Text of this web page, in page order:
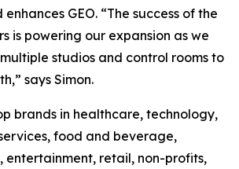
GEO. “The success of the
is powering our expansion as we
studios and control rooms to
says Simon.
brands in healthcare, technology,
food and beverage,
entertainment, retail, non-profits,